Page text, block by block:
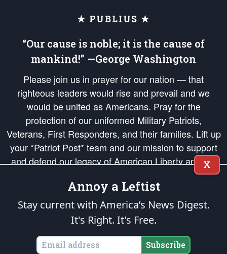
★ PUBLIUS ★
“Our cause is noble; it is the cause of
mankind!” —George Washington
Please join us in prayer for our nation — that
righteous leaders would rise and prevail and we
would be united as Americans. Pray for the
protection of our uniformed Military Patriots,
Veterans, First Responders, and their families. Lift up
your *Patriot Post* team and our mission to support
and defend our legacy of American Liberty and our
Republic's Founding Principles, in order that the fires
of freedom would be ignited in the hearts and minds
of our countrymen.
is protected speech, as enumerated in the
States of America, in accordance with theendowedandunalienable Rights of
All Mankind
X
Annoy a Leftist
Stay current with America’s News Digest.
It's Right. It's Free.
Subscribe